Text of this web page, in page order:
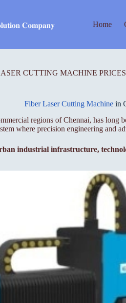
𝐂𝐨𝐦𝐩𝐚𝐧𝐲 Home
CUTTING MACHINE PRICES
Fiber Laser Cutting Machine in
regions of Chennai, has
where precision engineering and
industrial infrastructure,